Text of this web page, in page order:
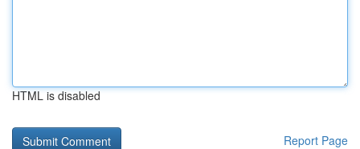
HTML is disabled
Report Page